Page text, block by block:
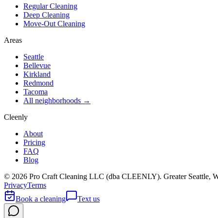
Regular Cleaning
Deep Cleaning
Move-Out Cleaning
Areas
Seattle
Bellevue
Kirkland
Redmond
Tacoma
All neighborhoods →
Cleenly
About
Pricing
FAQ
Blog
© 2026 Pro Craft Cleaning LLC (dba CLEENLY). Greater Seattle,
PrivacyTerms
Book a cleaning
Text us